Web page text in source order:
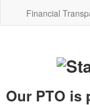
Financial
Our PTO is